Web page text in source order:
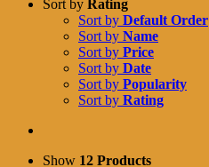
Sort by Rating
Sort by Default Order
Sort by Name
Sort by Price
Sort by Date
Sort by Popularity
Sort by Rating
Show 12 Products